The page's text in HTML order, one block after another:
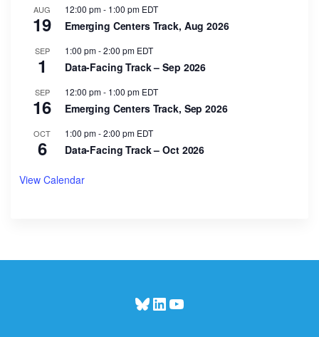
AUG
19
12:00 pm- 1:00 pm EDT
Emerging Centers Track, Aug 2026
SEP
1
1:00 pm-2:00 pm EDT
Data-Facing Track – Sep 2026
SEP
16
12:00 pm- 1:00 pm EDT
Emerging Centers Track, Sep 2026
OCT
6
1:00 pm-2:00 pm EDT
Data-Facing Track – Oct 2026
View Calendar
Bluesky
LinkedIn
YouTube